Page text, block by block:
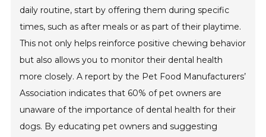
daily routine, start by offering them during specific
times, such as after meals or as part of their playtime.
This not only helps reinforce positive chewing behavior
but also allows you to monitor their dental health
more closely. A report by the Pet Food Manufacturers’
Association indicates that 60% of pet owners are
unaware of the importance of dental health for their
dogs. By educating pet owners and suggesting